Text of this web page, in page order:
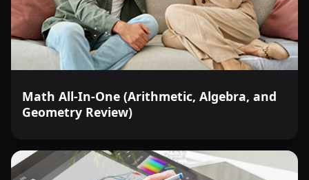
Math All-In-One (Arithmetic, Algebra, and
Geometry Review)